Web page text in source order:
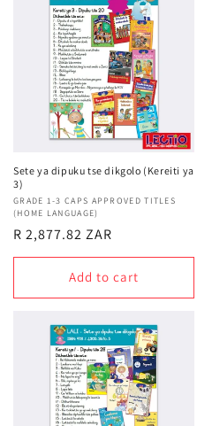
:
Sete ya dipuku tse dikgolo (Kereiti ya
3)
Vendor:
GRADE 1-3 CAPS APPROVED TITLES
(HOME LANGUAGE)
Regular
price
R 2,877.82 ZAR
Add to cart